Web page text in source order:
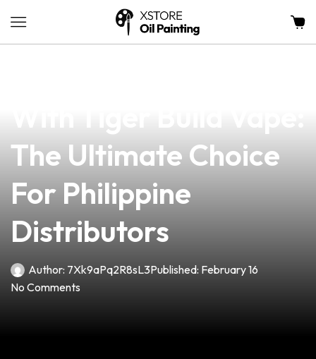
The Ultimate Choice
For Philippine
Distributors
Author: 7Xk9aPq2R8sL3Published: February 16
No Comments